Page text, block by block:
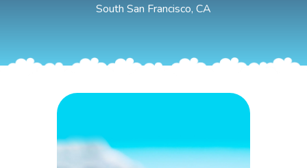
South San Francisco, CA